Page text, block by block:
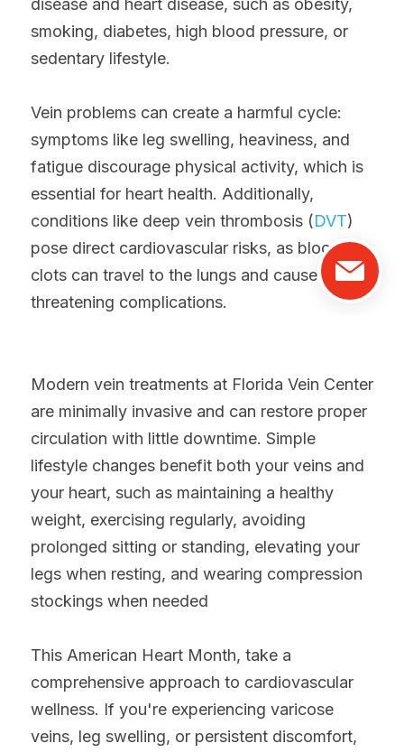
disease and heart disease, such as obesity,
smoking, diabetes, high blood pressure, or
sedentary lifestyle.
Vein problems can create a harmful cycle:
symptoms like leg swelling, heaviness, and
fatigue discourage physical activity, which is
essential for heart health. Additionally,
conditions like deep vein thrombosis (DVT)
pose direct cardiovascular risks, as blood
clots can travel to the lungs and cause life-
threatening complications.
Modern vein treatments at Florida Vein Center
are minimally invasive and can restore proper
circulation with little downtime. Simple
lifestyle changes benefit both your veins and
your heart, such as maintaining a healthy
weight, exercising regularly, avoiding
prolonged sitting or standing, elevating your
legs when resting, and wearing compression
stockings when needed
This American Heart Month, take a
comprehensive approach to cardiovascular
wellness. If you're experiencing varicose
veins, leg swelling, or persistent discomfort,